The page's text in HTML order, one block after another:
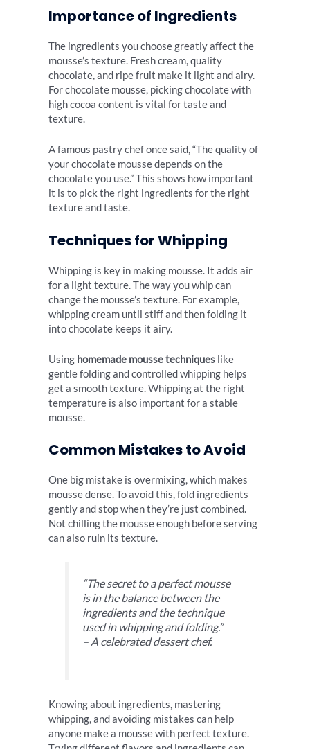
Importance of Ingredients
The ingredients you choose greatly affect the
mousse’s texture. Fresh cream, quality
chocolate, and ripe fruit make it light and airy.
For chocolate mousse, picking chocolate with
high cocoa content is vital for taste and
texture.
A famous pastry chef once said, “The quality of
your chocolate mousse depends on the
chocolate you use.” This shows how important
it is to pick the right ingredients for the right
texture and taste.
Techniques for Whipping
Whipping is key in making mousse. It adds air
for a light texture. The way you whip can
change the mousse’s texture. For example,
whipping cream until stiff and then folding it
into chocolate keeps it airy.
Using homemade mousse techniques like
gentle folding and controlled whipping helps
get a smooth texture. Whipping at the right
temperature is also important for a stable
mousse.
Common Mistakes to Avoid
One big mistake is overmixing, which makes
mousse dense. To avoid this, fold ingredients
gently and stop when they’re just combined.
Not chilling the mousse enough before serving
can also ruin its texture.
“The secret to a perfect mousse
is in the balance between the
ingredients and the technique
used in whipping and folding.”
– A celebrated dessert chef.
Knowing about ingredients, mastering
whipping, and avoiding mistakes can help
anyone make a mousse with perfect texture.